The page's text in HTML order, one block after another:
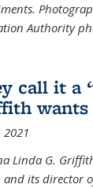
Authority
call it a
2021
Linda G.
and its director